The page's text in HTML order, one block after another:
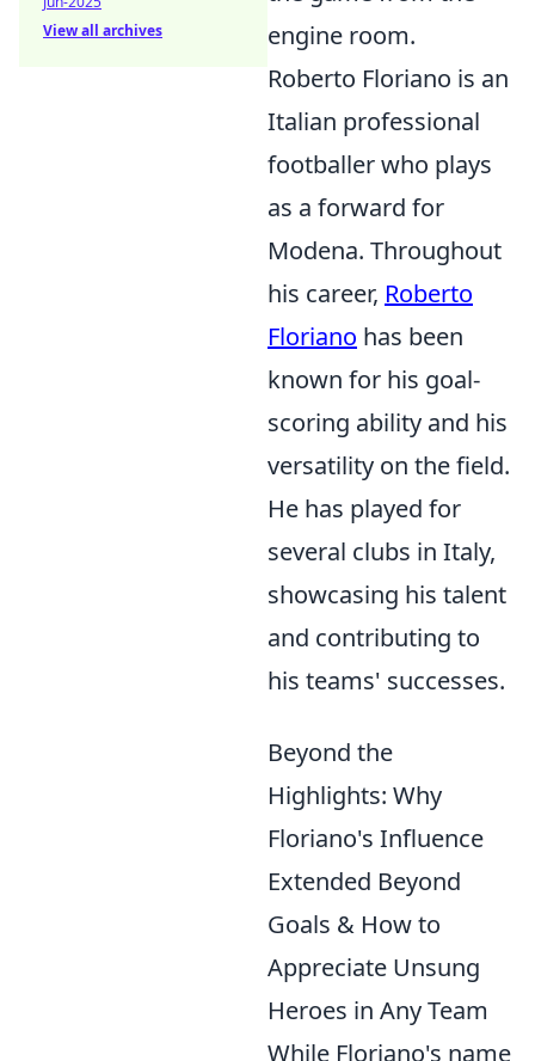
engine room.
Roberto Floriano is an
Italian professional
footballer who plays
as a forward for
Modena. Throughout
his career, Roberto
Floriano has been
known for his goal-
scoring ability and his
versatility on the field.
He has played for
several clubs in Italy,
showcasing his talent
and contributing to
his teams' successes.
Beyond the
Highlights: Why
Floriano's Influence
Extended Beyond
Goals & How to
Appreciate Unsung
Heroes in Any Team
While Floriano's name
View all archives